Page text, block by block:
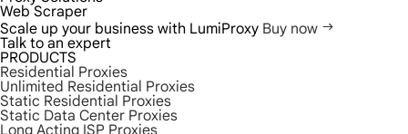
Web Scraper
Scale up your business with LumiProxy Buy now
Talk to an expert
PRODUCTS
Residential Proxies
Unlimited Residential Proxies
Static Residential Proxies
Static Data Center Proxies
Long Acting ISP Proxies